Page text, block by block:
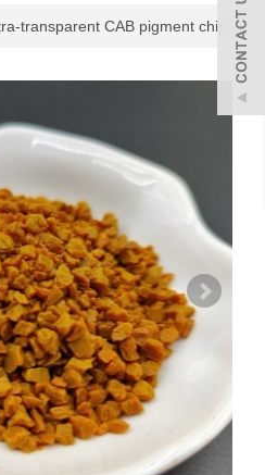
transparent CAB pigment chip